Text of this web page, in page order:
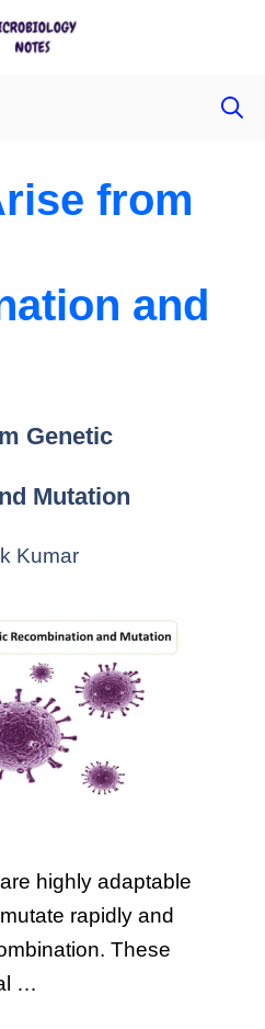
from
and
Genetic
Mutation
Kumar
highly adaptable
rapidly and
These
…